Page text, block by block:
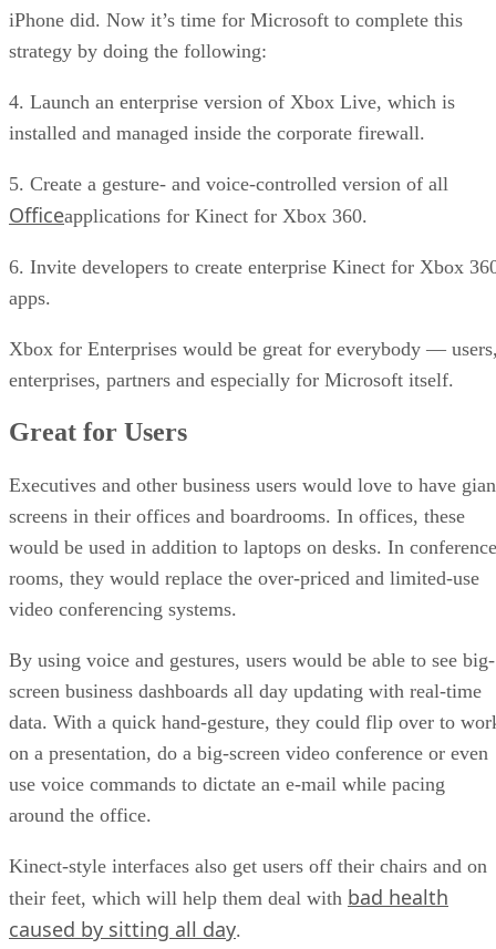
iPhone did. Now it’s time for Microsoft to complete this
strategy by doing the following:
4. Launch an enterprise version of Xbox Live, which is
installed and managed inside the corporate firewall.
5. Create a gesture- and voice-controlled version of all
Officeapplications for Kinect for Xbox 360.
6. Invite developers to create enterprise Kinect for Xbox
apps.
Xbox for Enterprises would be great for everybody —
enterprises, partners and especially for Microsoft itself.
Great for Users
Executives and other business users would love to have
screens in their offices and boardrooms. In offices, these
would be used in addition to laptops on desks. In conference
rooms, they would replace the over-priced and limited-use
video conferencing systems.
By using voice and gestures, users would be able to see big-
screen business dashboards all day updating with real-time
data. With a quick hand-gesture, they could flip over to
on a presentation, do a big-screen video conference or even
use voice commands to dictate an e-mail while pacing
around the office.
Kinect-style interfaces also get users off their chairs and on
their feet, which will help them deal with bad health
caused by sitting all day.